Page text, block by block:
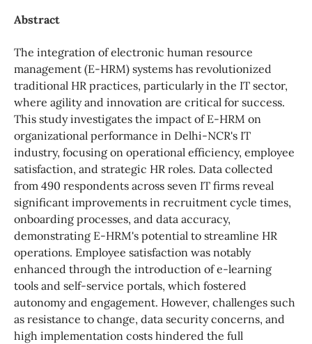
Abstract
The integration of electronic human resource
management (E-HRM) systems has revolutionized
traditional HR practices, particularly in the IT sector,
where agility and innovation are critical for success.
This study investigates the impact of E-HRM on
organizational performance in Delhi-NCR's IT
industry, focusing on operational efficiency, employee
satisfaction, and strategic HR roles. Data collected
from 490 respondents across seven IT firms reveal
significant improvements in recruitment cycle times,
onboarding processes, and data accuracy,
demonstrating E-HRM's potential to streamline HR
operations. Employee satisfaction was notably
enhanced through the introduction of e-learning
tools and self-service portals, which fostered
autonomy and engagement. However, challenges such
as resistance to change, data security concerns, and
high implementation costs hindered the full